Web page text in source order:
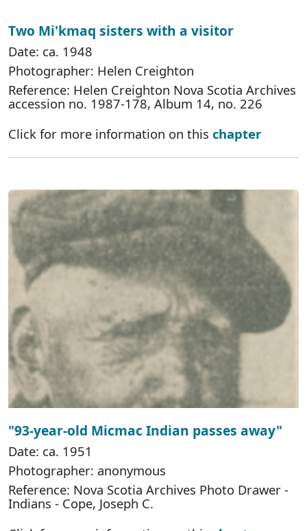
Two Mi'kmaq sisters with a visitor
Date: ca. 1948
Photographer: Helen Creighton
Reference: Helen Creighton Nova Scotia Archives
accession no. 1987-178, Album 14, no. 226
Click for more information on this chapter
"93-year-old Micmac Indian passes away"
Date: ca. 1951
Photographer: anonymous
Reference: Nova Scotia Archives Photo Drawer -
Indians - Cope, Joseph C.